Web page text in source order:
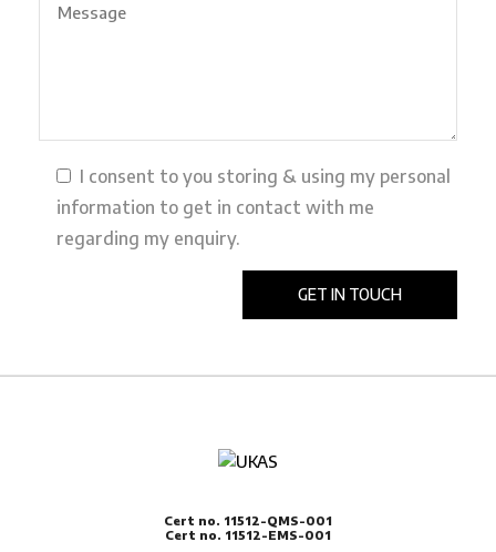
I consent to you storing & using my personal
information to get in contact with me
regarding my enquiry.
Cert no. 11512-QMS-001
Cert no. 11512-EMS-001